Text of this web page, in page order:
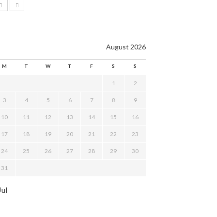
August 2026
M T W T F S S
1 2
3 4 5 6 7 8 9
10 11 12 13 14 15 16
17 18 19 20 21 22 23
24 25 26 27 28 29 30
31